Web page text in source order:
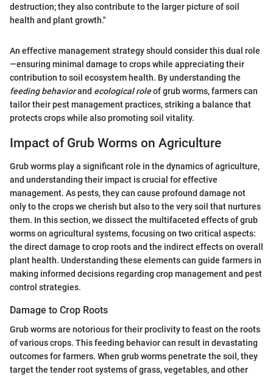
destruction; they also contribute to the larger picture of soil
health and plant growth."
An effective management strategy should consider this dual role
—ensuring minimal damage to crops while appreciating their
contribution to soil ecosystem health. By understanding the
feeding behaviorand ecological roleof grub worms, farmers can
tailor their pest management practices, striking a balance that
protects crops while also promoting soil vitality.
Impact of Grub Worms on Agriculture
Grub worms play a significant role in the dynamics of agriculture,
and understanding their impact is crucial for effective
management. As pests, they can cause profound damage not
only to the crops we cherish but also to the very soil that nurtures
them. In this section, we dissect the multifaceted effects of grub
worms on agricultural systems, focusing on two critical aspects:
the direct damage to crop roots and the indirect effects on overall
plant health. Understanding these elements can guide farmers in
making informed decisions regarding crop management and pest
control strategies.
Damage to Crop Roots
Grub worms are notorious for their proclivity to feast on the roots
of various crops. This feeding behavior can result in devastating
outcomes for farmers. When grub worms penetrate the soil, they
target the tender root systems of grass, vegetables, and other